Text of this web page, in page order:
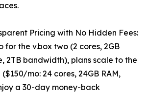
Pricing with No Hidden Fees:
the v.box two (2 cores, 2GB
2TB bandwidth), plans scale to the
mo: 24 cores, 24GB RAM,
a 30-day money-back